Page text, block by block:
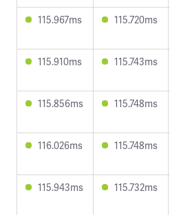
115.967ms 115.720ms
115.910ms 115.743ms
115.856ms 115.748ms
116.026ms 115.748ms
115.943ms 115.732ms